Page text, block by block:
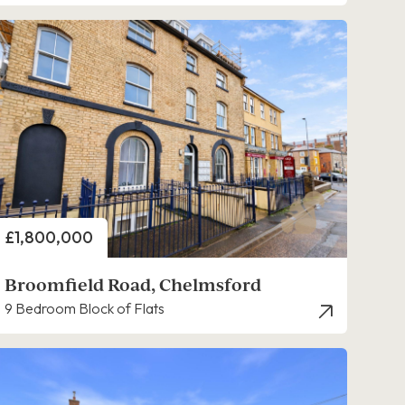
Price
£1,800,000
Broomfield Road, Chelmsford
9 Bedroom Block of Flats